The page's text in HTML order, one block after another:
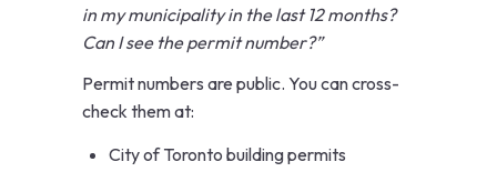
in my municipality in the last 12 months?
Can I see the permit number?”
Permit numbers are public. You can cross-
check them at:
City of Toronto building permits